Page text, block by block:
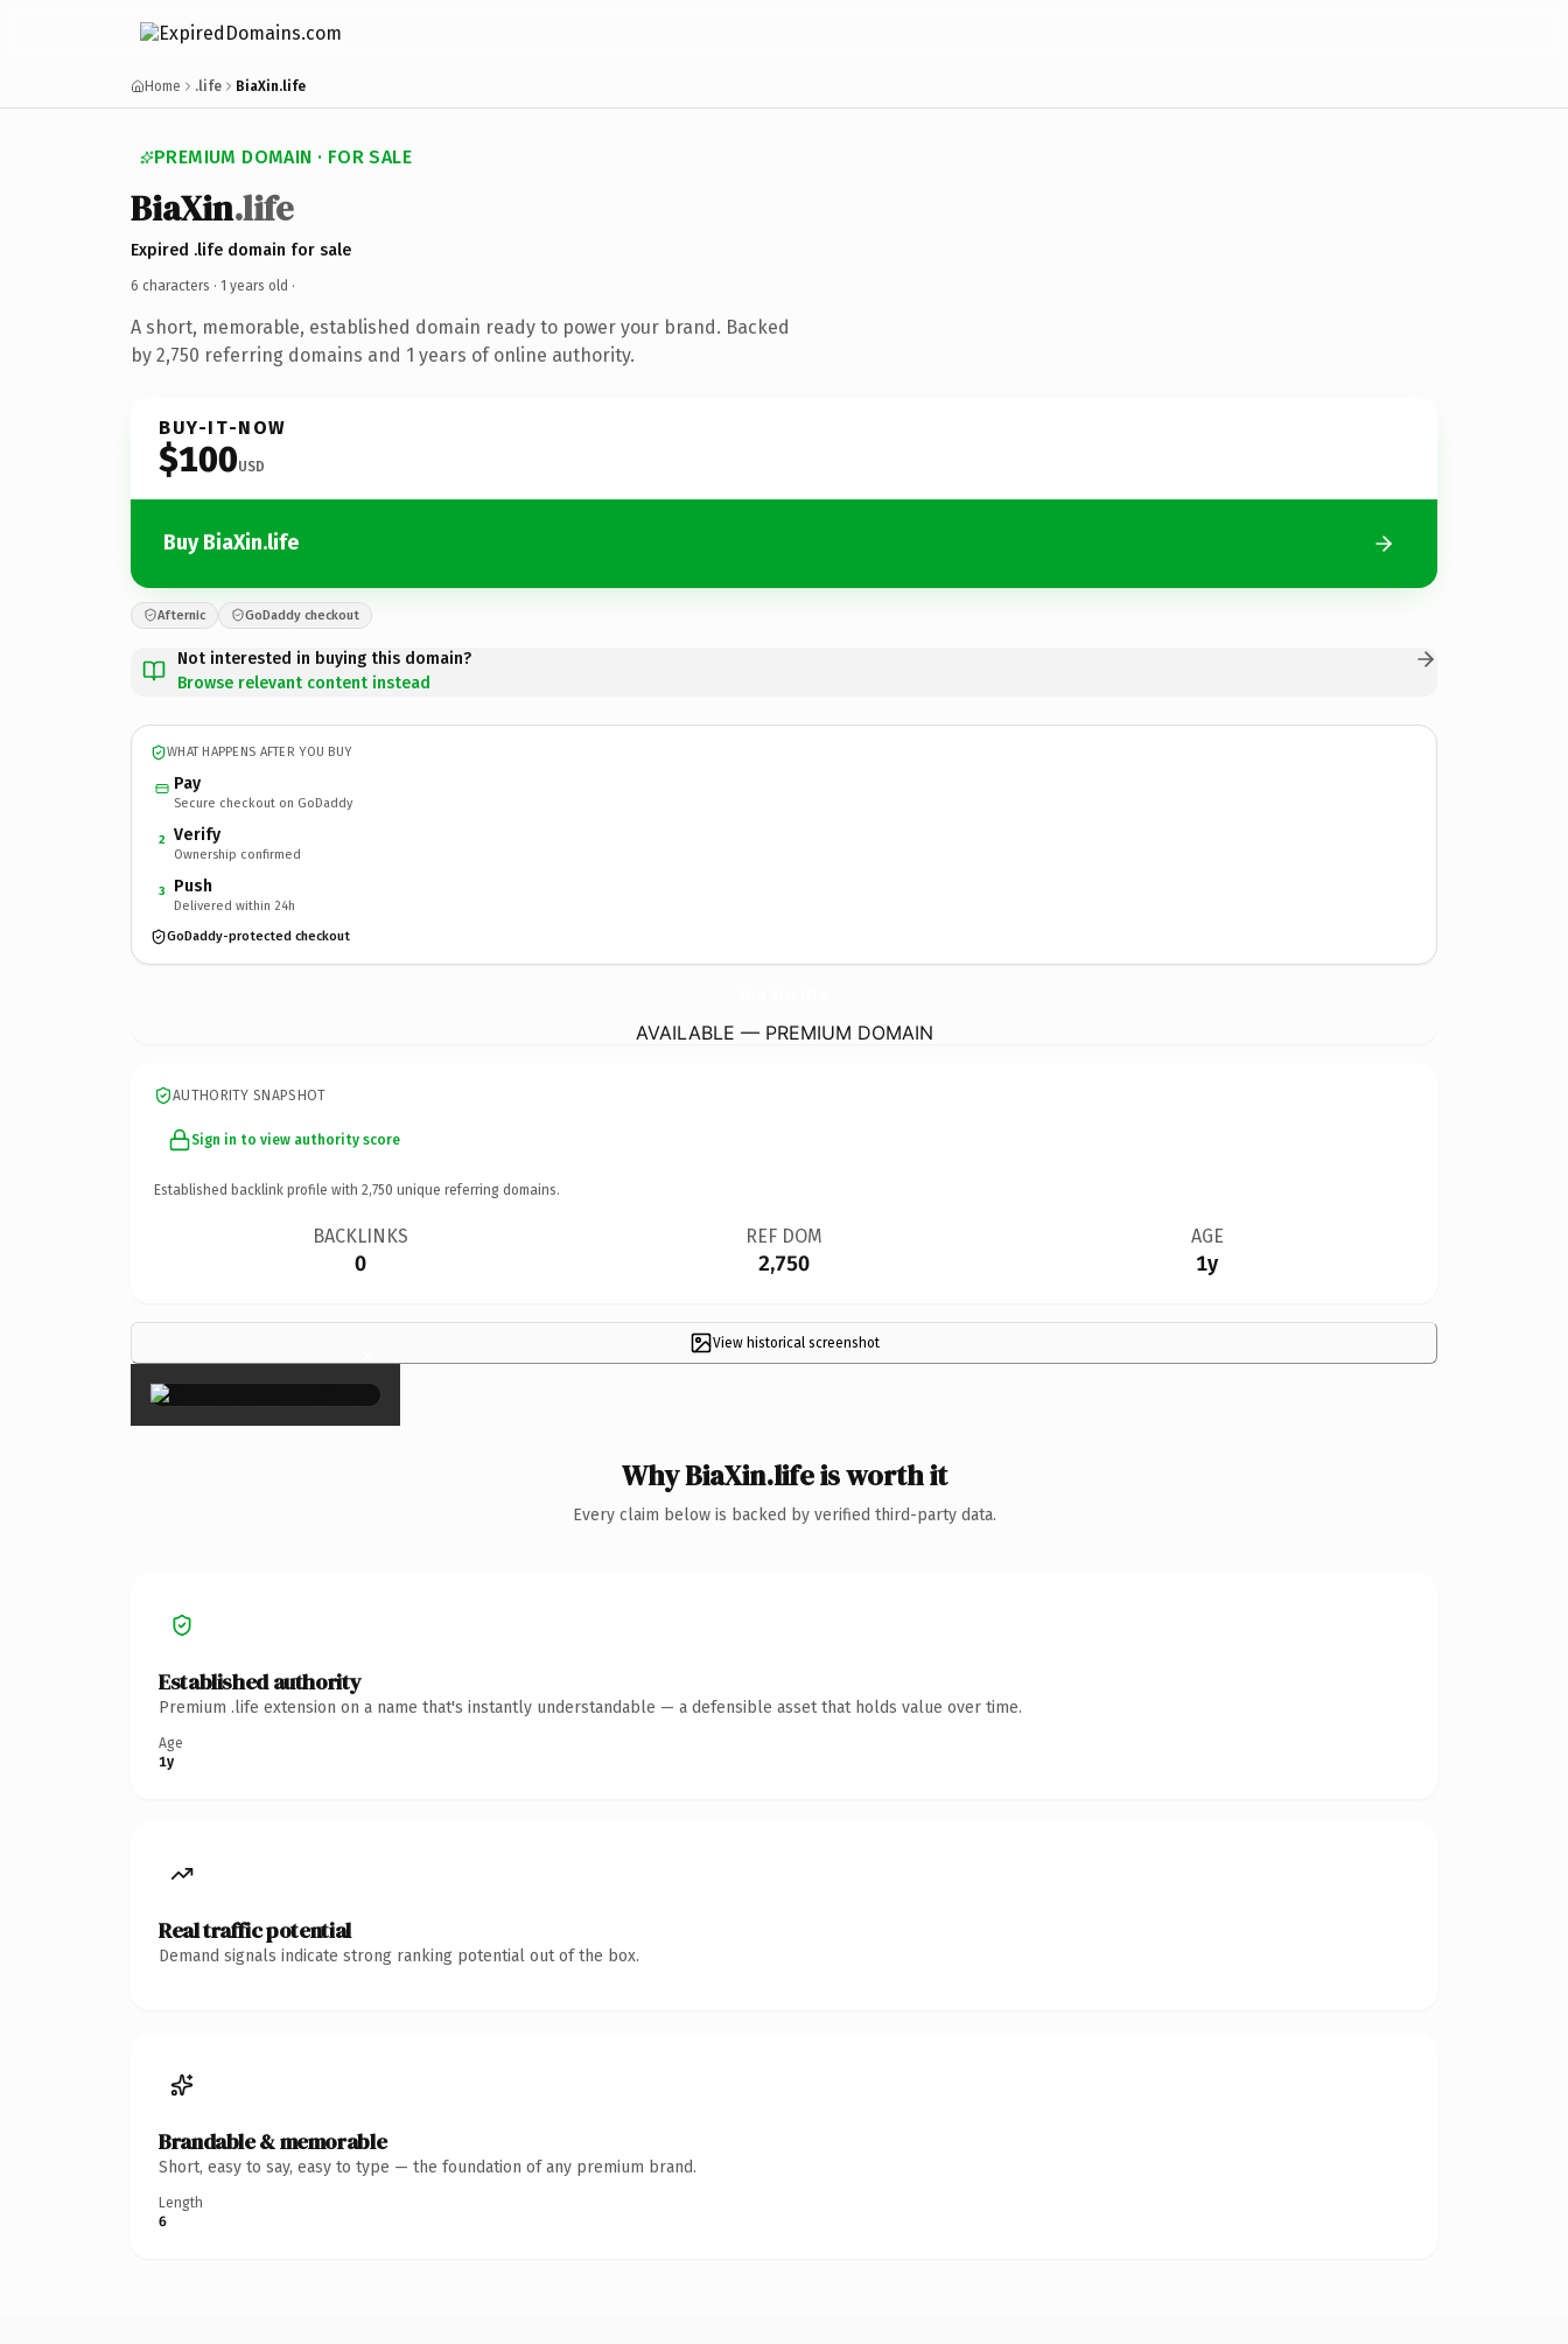
Home .life BiaXin.life
PREMIUM DOMAIN · FOR SALE
BiaXin.life
Expired .life domain for sale
6 characters · 1 years old ·
A short, memorable, established domain ready to power your brand. Backed
by 2,750 referring domains and 1 years of online authority.
BUY-IT-NOW
$100USD
Buy BiaXin.life
Afternic GoDaddy checkout
Not interested in buying this domain?
Browse relevant content instead
WHAT HAPPENS AFTER YOU BUY
Pay
Secure checkout on GoDaddy
2 Verify
Ownership confirmed
3 Push
Delivered within 24h
GoDaddy-protected checkout
AVAILABLE — PREMIUM DOMAIN
AUTHORITY SNAPSHOT
Sign in to view authority score
Established backlink profile with 2,750 unique referring domains.
BACKLINKS
0
REF DOM
2,750
AGE
1y
View historical screenshot
×
Why BiaXin.life is worth it
Every claim below is backed by verified third-party data.
Established authority
Premium .life extension on a name that's instantly understandable — a defensible asset that holds value over time.
Age
1y
Real traffic potential
Demand signals indicate strong ranking potential out of the box.
Brandable & memorable
Short, easy to say, easy to type — the foundation of any premium brand.
Length
6